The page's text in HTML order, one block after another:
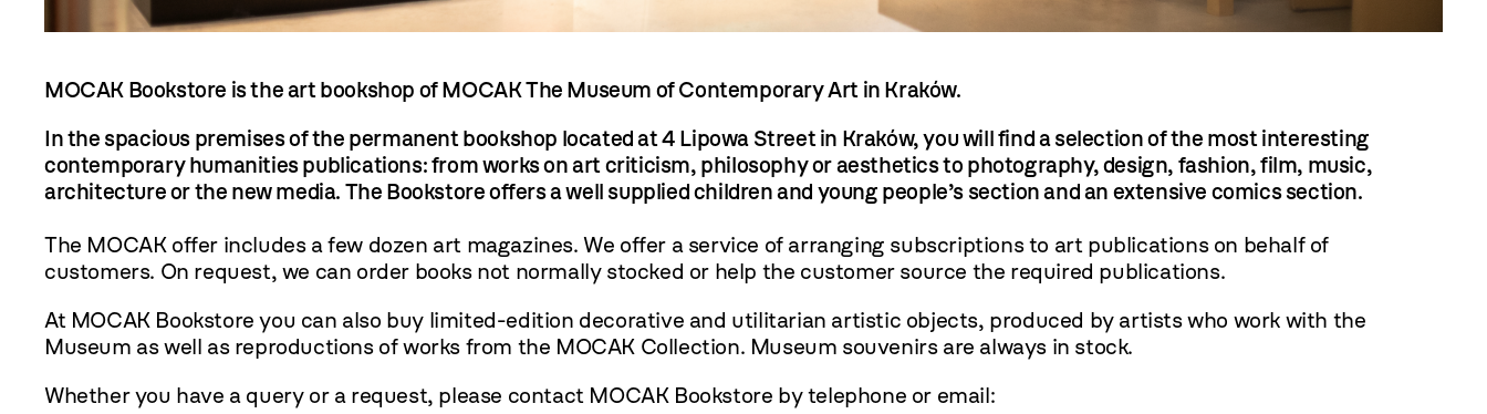
MOCAK Bookstore is the art bookshop of MOCAK The Museum of Contemporary Art in Kraków.
In the spacious premises of the permanent bookshop located at 4 Lipowa Street in Kraków, you will find a selection of the most interesting
contemporary humanities publications: from works on art criticism, philosophy or aesthetics to photography, design, fashion, film, music,
architecture or the new media. The Bookstore offers a well supplied children and young people’s section and an extensive comics section.
The MOCAK offer includes a few dozen art magazines. We offer a service of arranging subscriptions to art publications on behalf of
customers. On request, we can order books not normally stocked or help the customer source the required publications.
At MOCAK Bookstore you can also buy limited-edition decorative and utilitarian artistic objects, produced by artists who work with the
Museum as well as reproductions of works from the MOCAK Collection. Museum souvenirs are always in stock.
Whether you have a query or a request, please contact MOCAK Bookstore by telephone or email: